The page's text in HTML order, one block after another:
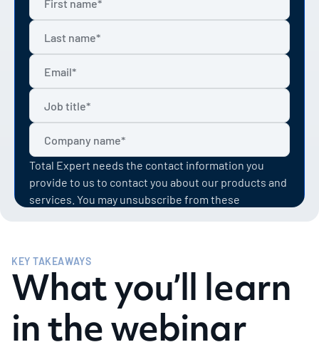
Total Expert needs the contact information you
provide to us to contact you about our products and
services. You may unsubscribe from these
our Privacy Policy.
KEY TAKEAWAYS
What you’ll learn
in the webinar